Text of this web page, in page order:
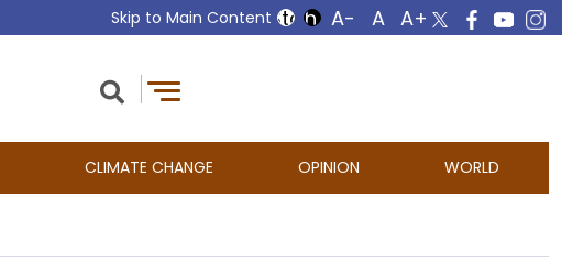
Skip to Main Content
CLIMATE CHANGE OPINION WORLD